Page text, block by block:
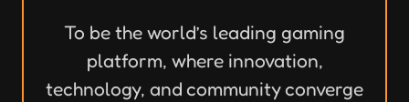
To be the world’s leading gaming
platform, where innovation,
technology, and community converge